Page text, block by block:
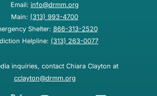
Email: info@drmm.org
Main: (313) 993-4700
Shelter: 866-313-2520
Helpline: (313) 263-0077
inquiries, contact Chiara Clayton at
cclayton@drmm.org